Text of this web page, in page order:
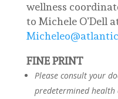
wellness
to Michele O’Dell
FINE PRINT
Please consult your
predetermined